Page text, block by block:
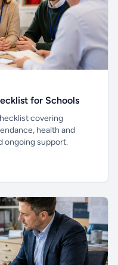
for Schools
covering
health and
ongoing support.